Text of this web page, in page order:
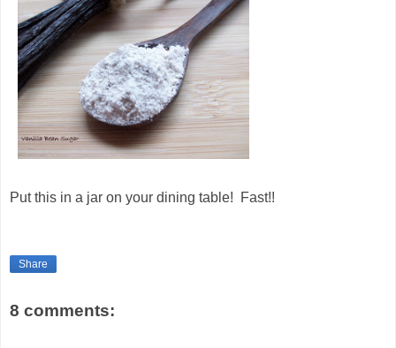
Put this in a jar on your dining table! Fast!!
Share
8 comments: